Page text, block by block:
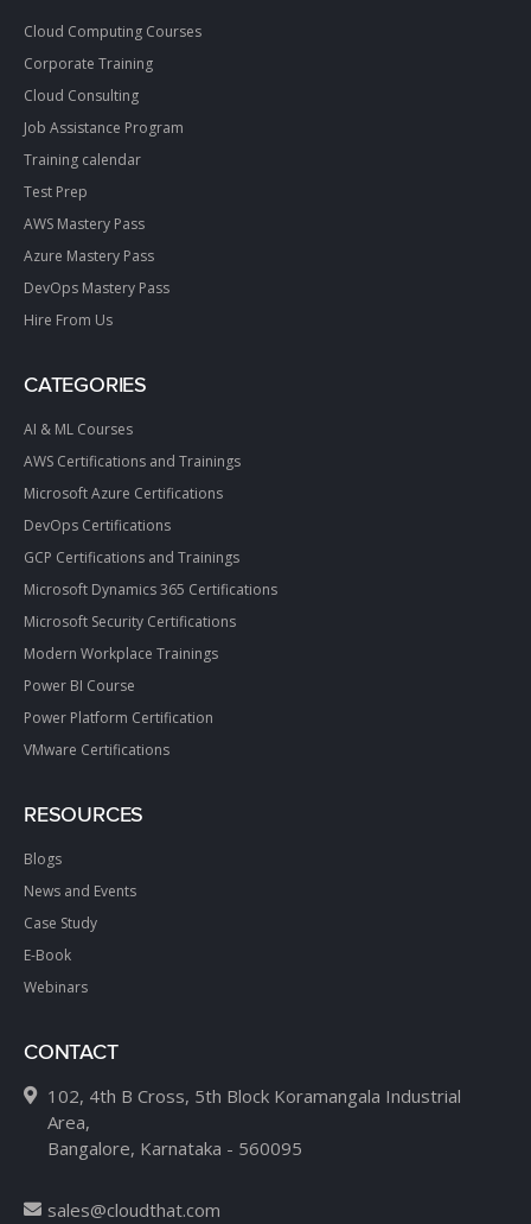
Cloud Computing Courses
Corporate Training
Cloud Consulting
Job Assistance Program
Training calendar
Test Prep
AWS Mastery Pass
Azure Mastery Pass
DevOps Mastery Pass
Hire From Us
CATEGORIES
AI & ML Courses
AWS Certifications and Trainings
Microsoft Azure Certifications
DevOps Certifications
GCP Certifications and Trainings
Microsoft Dynamics 365 Certifications
Microsoft Security Certifications
Modern Workplace Trainings
Power BI Course
Power Platform Certification
VMware Certifications
RESOURCES
Blogs
News and Events
Case Study
E-Book
Webinars
CONTACT
102, 4th B Cross, 5th Block Koramangala Industrial
Area,
Bangalore, Karnataka - 560095
sales@cloudthat.com